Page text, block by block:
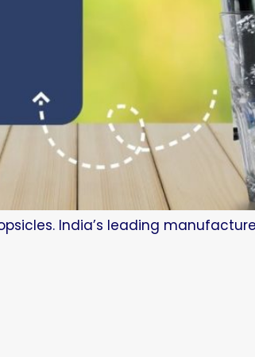
India’s leading